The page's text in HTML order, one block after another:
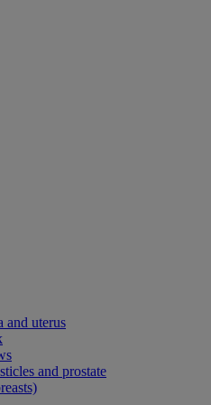
and uterus
and prostate